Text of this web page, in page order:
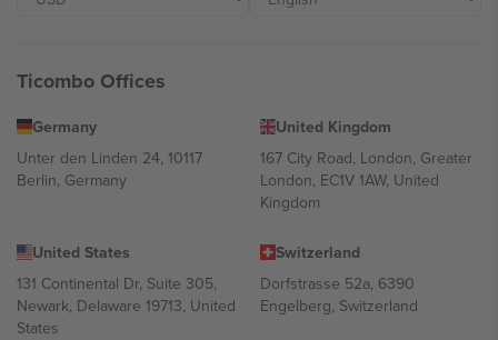
Ticombo Offices
Germany
Unter den Linden 24, 10117
Berlin, Germany
United Kingdom
167 City Road, London, Greater
London, EC1V 1AW, United
Kingdom
United States
131 Continental Dr, Suite 305,
Newark, Delaware 19713, United
States
Switzerland
Dorfstrasse 52a, 6390
Engelberg, Switzerland